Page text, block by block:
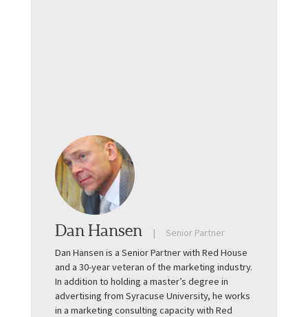
Dan Hansen
Senior Partner
Dan Hansen is a Senior Partner with Red House
and a 30-year veteran of the marketing industry.
In addition to holding a master’s degree in
advertising from Syracuse University, he works
in a marketing consulting capacity with Red